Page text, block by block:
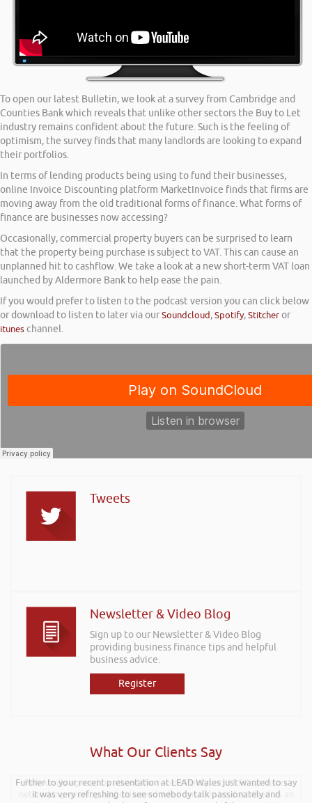
To open our latest Bulletin, we look at a survey from Cambridge and
Counties Bank which reveals that unlike other sectors the Buy to Let
industry remains confident about the future. Such is the feeling of
optimism, the survey finds that many landlords are looking to expand
their portfolios.
In terms of lending products being using to fund their businesses,
online Invoice Discounting platform MarketInvoice finds that firms are
moving away from the old traditional forms of finance. What forms of
finance are businesses now accessing?
Occasionally, commercial property buyers can be surprised to learn
that the property being purchase is subject to VAT. This can cause an
unplanned hit to cashflow. We take a look at a new short-term VAT loan
launched by Aldermore Bank to help ease the pain.
If you would prefer to listen to the podcast version you can click below
or download to listen to later via ourSoundcloud,Spotify,Stitcheror
ituneschannel.
Tweets
Newsletter & Video Blog
Sign up to our Newsletter & Video Blog
providing business finance tips and helpful
business advice.
Register
What Our Clients Say
Further to your recent presentation at LEAD Wales just wanted to say
it was very refreshing to see somebody talk passionately and
Rob kindly agreed to attend the recent Pontypridd RFC sponsors
networking evening and delivered what can only be described as an